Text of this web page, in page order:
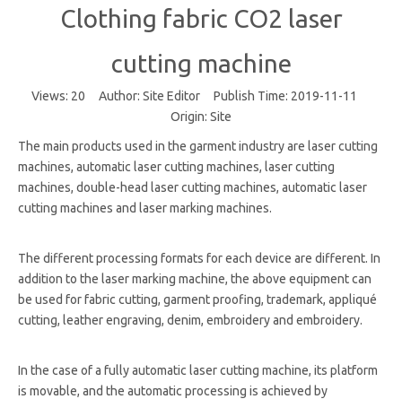
Clothing fabric CO2 laser
cutting machine
Views: 20 Author: Site Editor Publish Time: 2019-11-11
Origin: Site
The main products used in the garment industry are laser cutting
machines, automatic laser cutting machines, laser cutting
machines, double-head laser cutting machines, automatic laser
cutting machines and laser marking machines.
The different processing formats for each device are different. In
addition to the laser marking machine, the above equipment can
be used for fabric cutting, garment proofing, trademark, appliqué
cutting, leather engraving, denim, embroidery and embroidery.
In the case of a fully automatic laser cutting machine, its platform
is movable, and the automatic processing is achieved by